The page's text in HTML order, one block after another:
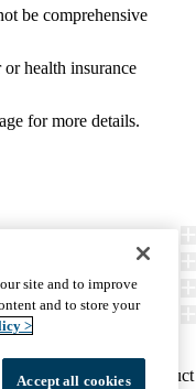
be comprehensive
health insurance
for more details.
LinkedInWeibo
Report Misconduct
site and to improve
and to store your
>
Accept all cookies